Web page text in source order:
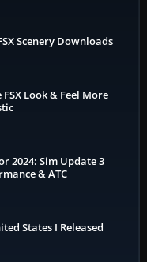
Scenery Downloads
Look & Feel More
2024: Sim Update 3
& ATC
States I Released